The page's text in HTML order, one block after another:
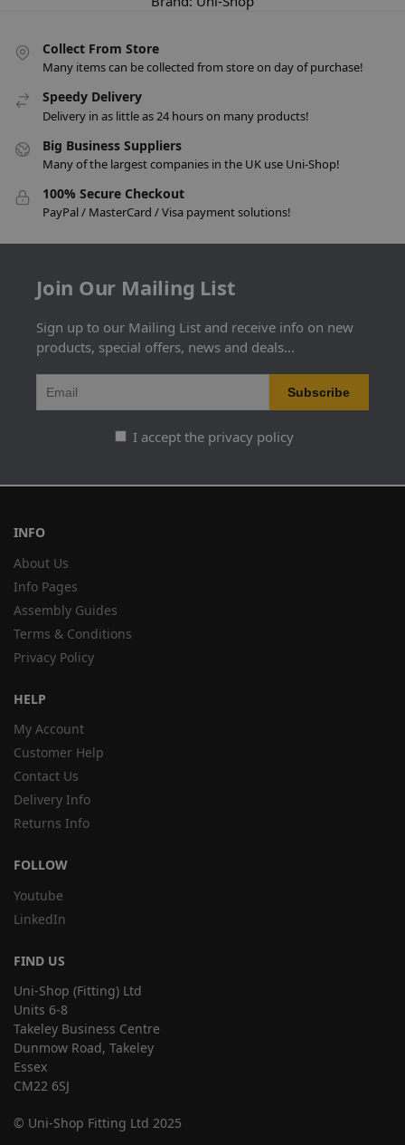
Collect From Store
Many items can be collected from store on day of purchase!
Speedy Delivery
Delivery in as little as 24 hours on many products!
Big Business Suppliers
Many of the largest companies in the UK use Uni-Shop!
100% Secure Checkout
PayPal / MasterCard / Visa payment solutions!
Join Our Mailing List
Sign up to our Mailing List and receive info on new
products, special offers, news and deals...
I accept the privacy policy
INFO
About Us
Info Pages
Assembly Guides
Terms & Conditions
Privacy Policy
HELP
My Account
Customer Help
Contact Us
Delivery Info
Returns Info
FOLLOW
Youtube
LinkedIn
FIND US
Uni-Shop (Fitting) Ltd
Units 6-8
Takeley Business Centre
Dunmow Road, Takeley
Essex
CM22 6SJ
© Uni-Shop Fitting Ltd 2025